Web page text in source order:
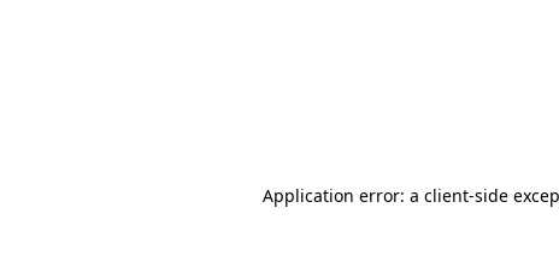
Application error: a client-side